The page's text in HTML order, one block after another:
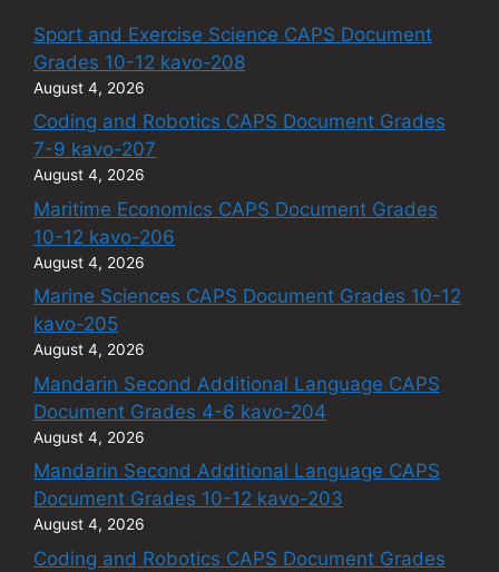
Sport and Exercise Science CAPS Document
Grades 10-12 kavo-208
August 4, 2026
Coding and Robotics CAPS Document Grades
7-9 kavo-207
August 4, 2026
Maritime Economics CAPS Document Grades
10-12 kavo-206
August 4, 2026
Marine Sciences CAPS Document Grades 10-12
kavo-205
August 4, 2026
Mandarin Second Additional Language CAPS
Document Grades 4-6 kavo-204
August 4, 2026
Mandarin Second Additional Language CAPS
Document Grades 10-12 kavo-203
August 4, 2026
Coding and Robotics CAPS Document Grades